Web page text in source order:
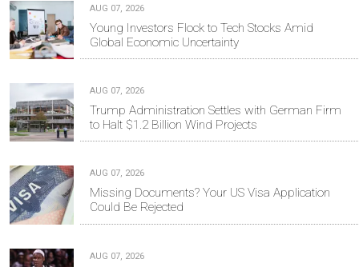
AUG 07, 2026
Young Investors Flock to Tech Stocks Amid
Global Economic Uncertainty
AUG 07, 2026
Trump Administration Settles with German Firm
to Halt $1.2 Billion Wind Projects
AUG 07, 2026
Missing Documents? Your US Visa Application
Could Be Rejected
AUG 07, 2026